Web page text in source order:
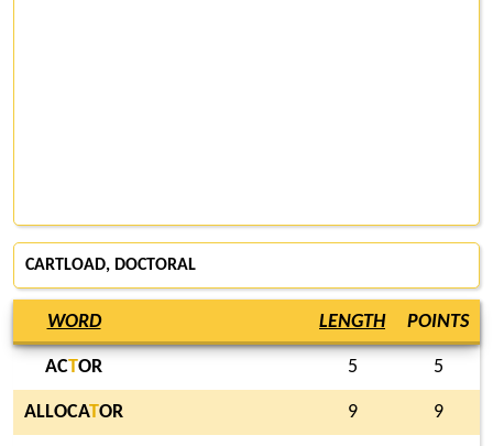
CARTLOAD, DOCTORAL
WORD LENGTH POINTS
ACTOR 5 5
ALLOCATOR 9 9